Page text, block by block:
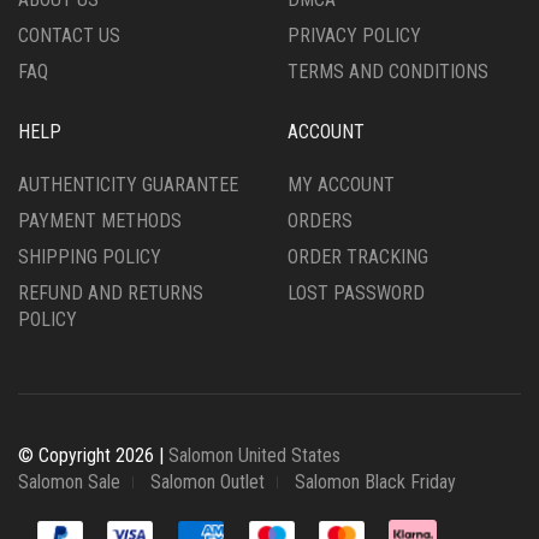
PAGE
CONTACT US
FAQ
PRIVACY POLICY
TERMS AND CONDITIONS
HELP
AUTHENTICITY GUARANTEE
PAYMENT METHODS
SHIPPING POLICY
REFUND AND RETURNS
POLICY
ACCOUNT
MY ACCOUNT
ORDERS
ORDER TRACKING
LOST PASSWORD
© Copyright 2026 | Salomon United States
Salomon Sale
Salomon Outlet Salomon Black Friday